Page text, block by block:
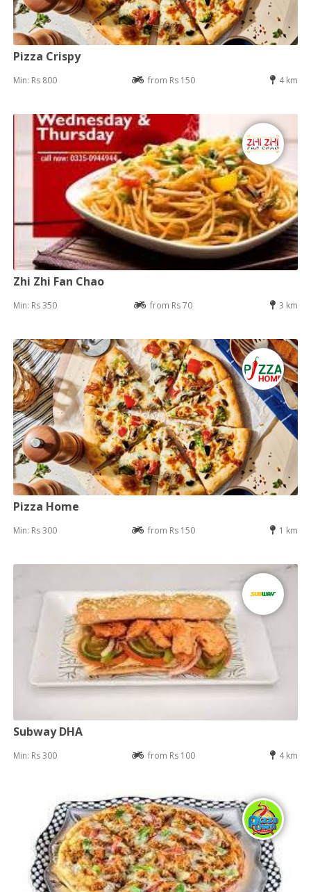
Pizza Crispy
Min: Rs 800 from Rs 150 4 km
Zhi Zhi Fan Chao
Min: Rs 350 from Rs 70 3 km
Pizza Home
Min: Rs 300 from Rs 150 1 km
Subway DHA
Min: Rs 300 from Rs 100 4 km